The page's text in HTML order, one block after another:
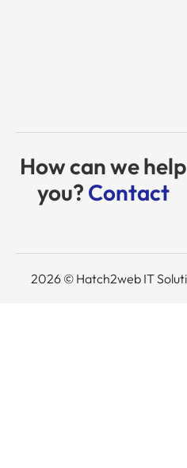
How can we help
you? Contact
2026 © Hatch2web IT